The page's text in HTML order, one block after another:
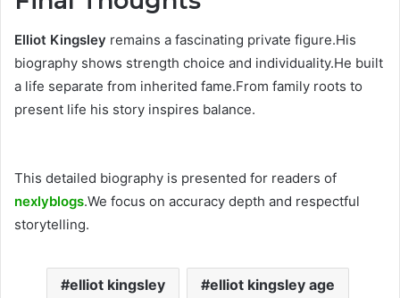
Elliot Kingsley remains a fascinating private figure.His
biography shows strength choice and individuality.He built
a life separate from inherited fame.From family roots to
present life his story inspires balance.
This detailed biography is presented for readers of
nexlyblogs.We focus on accuracy depth and respectful
storytelling.
elliot kingsley elliot kingsley age